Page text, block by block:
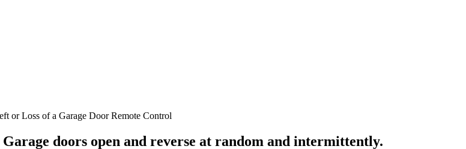
or Loss of a Garage Door Remote Control
Garage doors open and reverse at random and intermittently.